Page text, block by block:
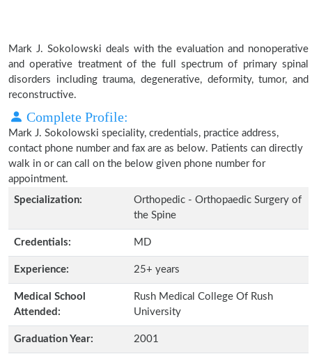
Mark J. Sokolowski deals with the evaluation and nonoperative
and operative treatment of the full spectrum of primary spinal
disorders including trauma, degenerative, deformity, tumor, and
reconstructive.
Complete Profile:
Mark J. Sokolowski speciality, credentials, practice address,
contact phone number and fax are as below. Patients can directly
walk in or can call on the below given phone number for
appointment.
Specialization:
Orthopedic - Orthopaedic Surgery of
the Spine
Credentials: MD
Experience: 25+ years
Medical School
Attended:
Rush Medical College Of Rush
University
Graduation Year: 2001